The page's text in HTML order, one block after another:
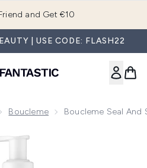
and Get €10
| USE CODE: FLASH22
Boucleme Boucleme Seal And